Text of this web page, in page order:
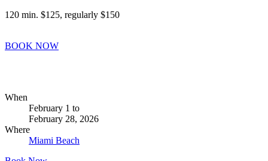
120 min. $125, regularly $150
BOOK NOW
When
February 1 to
February 28, 2026
Where
Miami Beach